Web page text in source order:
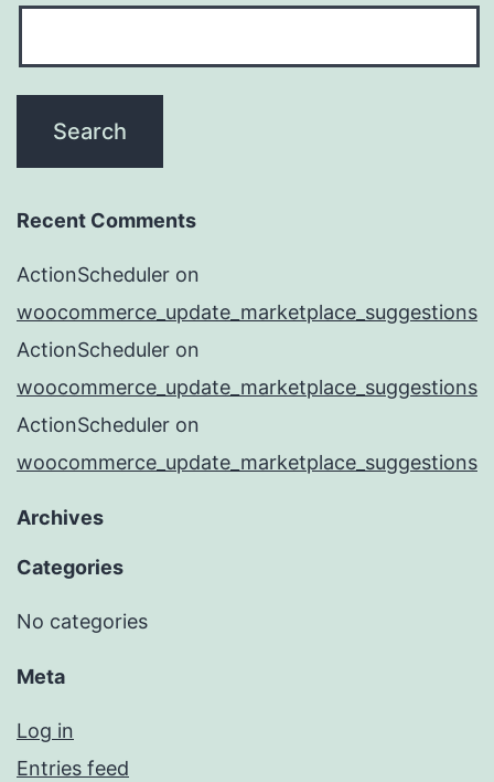
Recent Comments
ActionScheduler on
woocommerce_update_marketplace_suggestions
ActionScheduler on
woocommerce_update_marketplace_suggestions
ActionScheduler on
woocommerce_update_marketplace_suggestions
Archives
Categories
No categories
Meta
Log in
Entries feed